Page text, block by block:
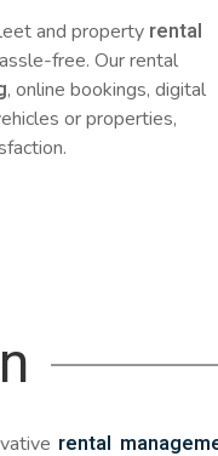
and property rental
free. Our rental
, online bookings, digital
or properties,
rental